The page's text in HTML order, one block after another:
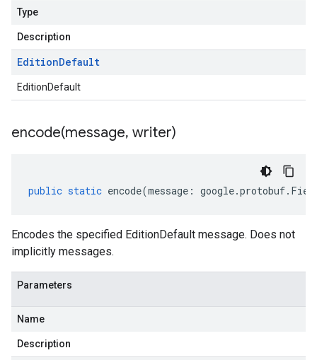
Type
Description
EditionDefault
EditionDefault
encode(message, writer)
public static encode(message : google.protobuf.
Encodes the specified EditionDefault message. Does not
implicitly messages.
Parameters
Name
Description